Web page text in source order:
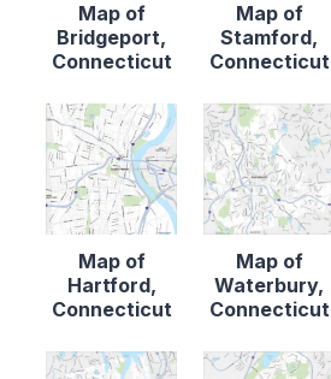
Map of
Bridgeport,
Connecticut
Map of
Stamford,
Connecticut
Map of
Hartford,
Connecticut
Map of
Waterbury,
Connecticut